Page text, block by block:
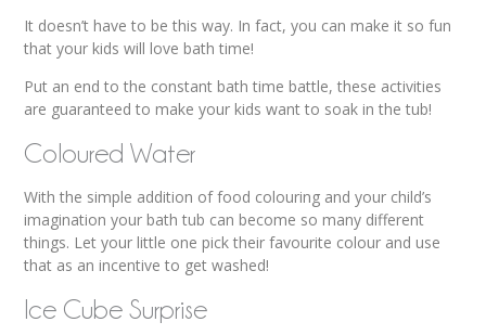
It doesn’t have to be this way. In fact, you can make it so fun
that your kids will love bath time!
Put an end to the constant bath time battle, these activities
are guaranteed to make your kids want to soak in the tub!
Coloured Water
With the simple addition of food colouring and your child’s
imagination your bath tub can become so many different
things. Let your little one pick their favourite colour and use
that as an incentive to get washed!
Ice Cube Surprise